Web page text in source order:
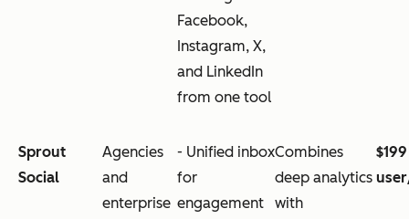
Facebook,
Instagram, X,
and LinkedIn
from one tool
Sprout
Social
Agencies
and
enterprise
- Unified inbox
for
engagement
Combines
deep analytics
with